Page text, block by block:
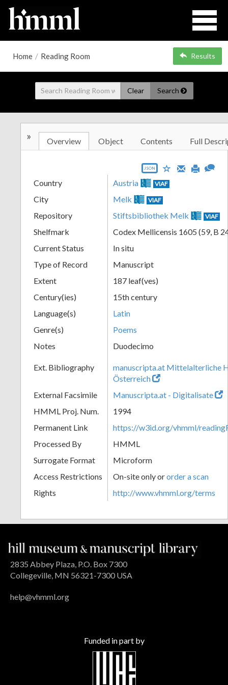
Home / Reading Room Results
Clear Search
» Overview Object Contents Full
JSON
Country Austria VIAF
City Melk VIAF
Repository Stiftsbibliothek Melk VIAF
Shelfmark
Codex Mellicensis 1605 (59, B
Current Status
In situ
Type of Record
Manuscript
Extent
187 leaf(ves)
Century(ies)
15th century
Language(s)
Latin
Genre(s)
Poems
Notes
Duodecimo
Ext. Bibliography
manuscripta.at Mittelalterliche
Österreich
External Facsimile
Manuscripta.at - Digitalisate
HMML Proj. Num.
1994
Permanent Link
https://w3id.org/vhmml/
Processed By
HMML
Surrogate Format
Microform
Access Restrictions
On-site only ororder a scan
Rights
http://www.vhmml.org/terms
2835 Abbey Plaza, P.O. Box 7300
Collegeville, MN 56321-7300 USA
help@vhmml.org
Funded in part by